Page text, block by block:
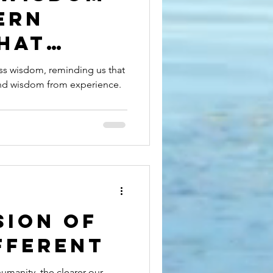
Teach
Life
wisdom, reminding us that
wisdom from experience.
of